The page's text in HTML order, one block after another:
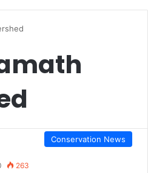
Conservation News
263